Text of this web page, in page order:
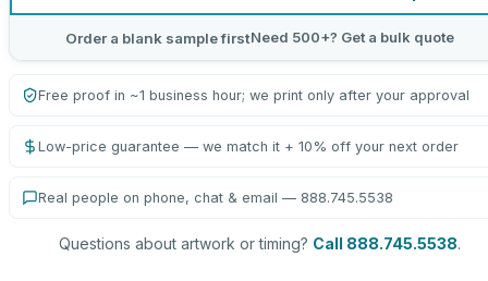
Order a blank sample firstNeed 500+? Get a bulk quote
Free proof in ~1 business hour; we print only after your approval
Low-price guarantee — we match it + 10% off your next order
Real people on phone, chat & email — 888.745.5538
Questions about artwork or timing? Call 888.745.5538.